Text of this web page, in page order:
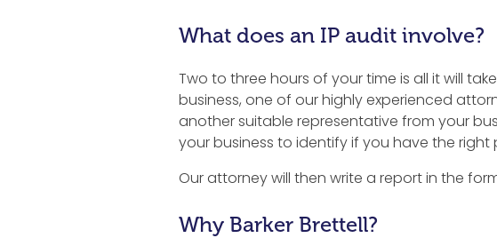
What does an IP audit involve?
Two to three hours of your time is all it will
business, one of our highly experienced
another suitable representative from your
your business to identify if you have the
Our attorney will then write a report in the
Why Barker Brettell?